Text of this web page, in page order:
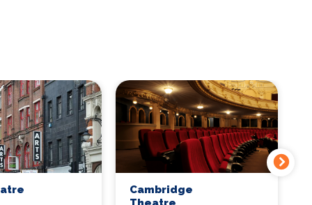
Cambridge